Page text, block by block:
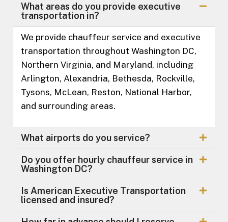
What areas do you provide executive
transportation in?
We provide chauffeur service and executive
transportation throughout Washington DC,
Northern Virginia, and Maryland, including
Arlington, Alexandria, Bethesda, Rockville,
Tysons, McLean, Reston, National Harbor,
and surrounding areas.
What airports do you service?
Do you offer hourly chauffeur service in
Washington DC?
Is American Executive Transportation
licensed and insured?